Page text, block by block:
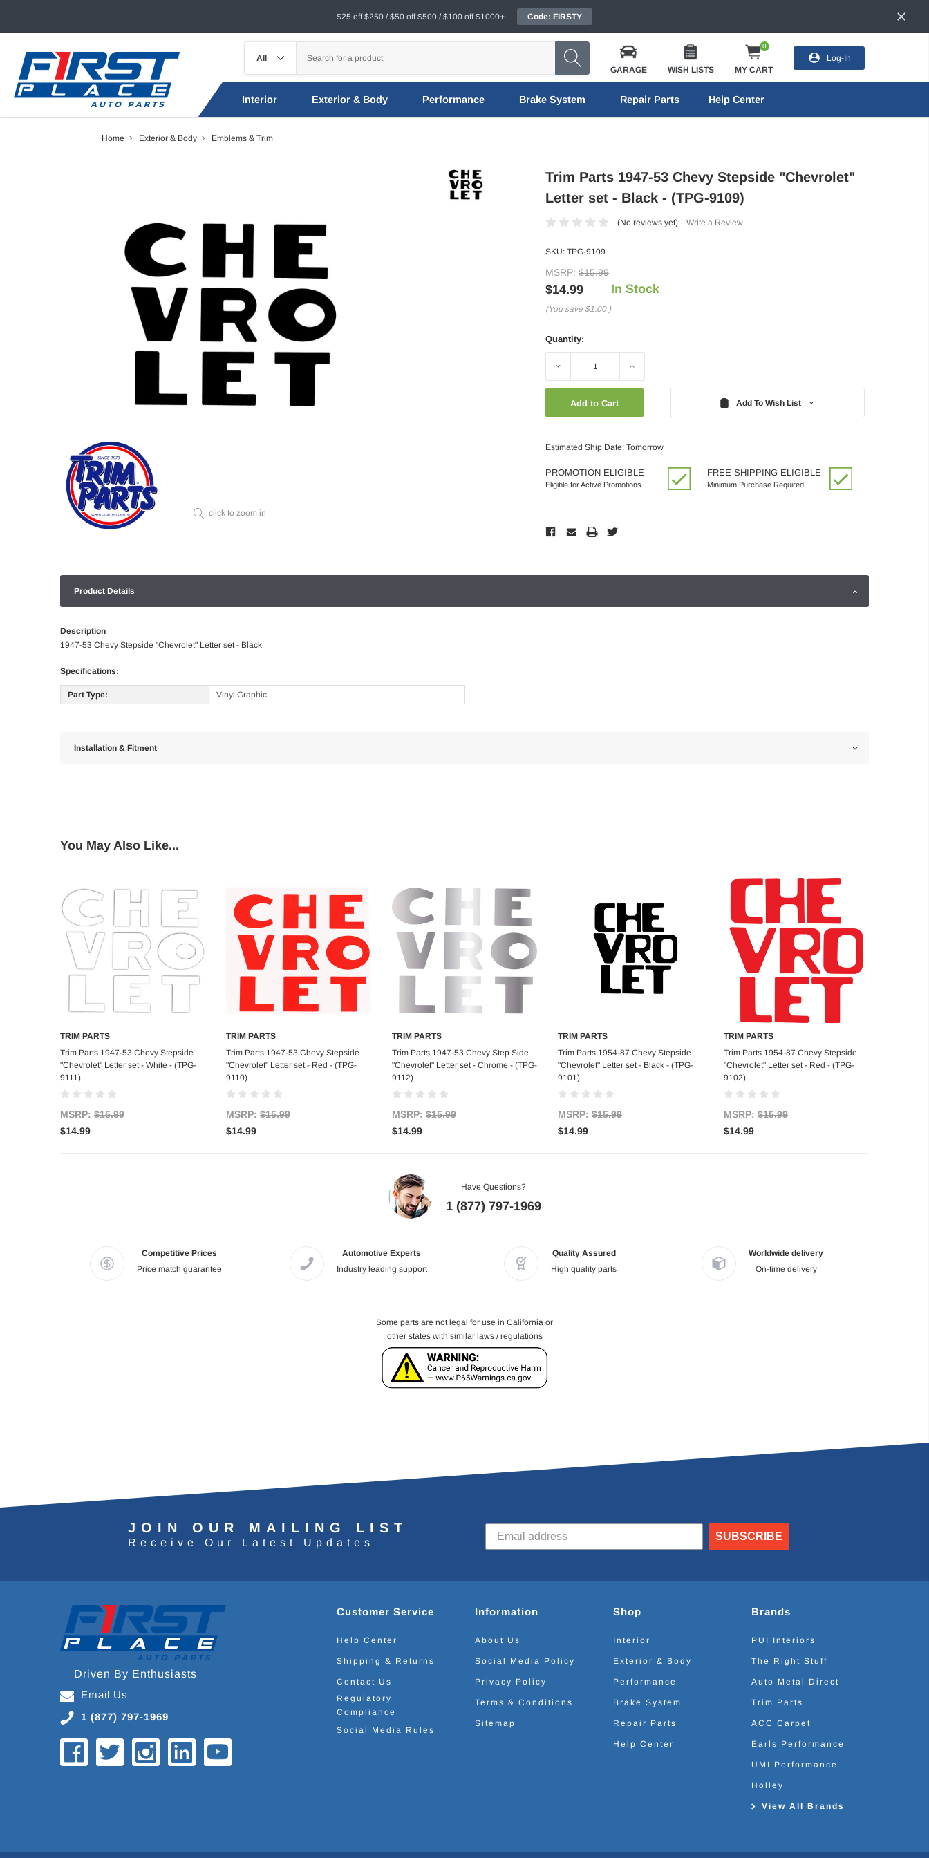
$25 off $250 / $50 off $500 / $100 off $1000+ Code: FIRSTY
GARAGE WISH LISTS
0
MY CART
Log-In
Interior Exterior & Body Performance Brake System Repair Parts Help Center
Home Exterior & Body Emblems & Trim
click to zoom in
Trim Parts 1947-53 Chevy Stepside "Chevrolet"
Letter set - Black - (TPG-9109)
(No reviews yet) Write a Review
SKU: TPG-9109
MSRP: $15.99
$14.99
(You save $1.00 )
In Stock
Quantity:
Decrease Increase
Add To Wish List
Estimated Ship Date: Tomorrow
PROMOTION ELIGIBLE
Eligible for Active Promotions
FREE SHIPPING ELIGIBLE
Minimum Purchase Required
Product Details
Description
1947-53 Chevy Stepside "Chevrolet" Letter set - Black
Specifications:
Part Type: Vinyl Graphic
Installation & Fitment
You May Also Like...
Add to Cart
TRIM PARTS
Trim Parts 1947-53 Chevy Stepside
"Chevrolet" Letter set - White - (TPG-
9111)
MSRP: $15.99
$14.99
Add to Cart
TRIM PARTS
Trim Parts 1947-53 Chevy Stepside
"Chevrolet" Letter set - Red - (TPG-
9110)
MSRP: $15.99
$14.99
Add to Cart
TRIM PARTS
Trim Parts 1947-53 Chevy Step Side
"Chevrolet" Letter set - Chrome - (TPG-
9112)
MSRP: $15.99
$14.99
Add to Cart
TRIM PARTS
Trim Parts 1954-87 Chevy Stepside
"Chevrolet" Letter set - Black - (TPG-
9101)
MSRP: $15.99
$14.99
Add to Cart
TRIM PARTS
Trim Parts 1954-87 Chevy Stepside
"Chevrolet" Letter set - Red - (TPG-
9102)
MSRP: $15.99
$14.99
Have Questions?
1 (877) 797-1969
Competitive Prices
Price match guarantee
Automotive Experts
Industry leading support
Quality Assured
High quality parts
Worldwide delivery
On-time delivery
Some parts are not legal for use in California or
other states with similar laws / regulations
JOIN OUR MAILING LIST
Receive Our Latest Updates
SUBSCRIBE
Driven By Enthusiasts
Email Us
1 (877) 797-1969
Customer Service
Help Center
Shipping & Returns
Contact Us
Regulatory
Compliance
Social Media Rules
Information
About Us
Social Media Policy
Privacy Policy
Terms & Conditions
Sitemap
Shop
Interior
Exterior & Body
Performance
Brake System
Repair Parts
Help Center
Brands
PUI Interiors
The Right Stuff
Auto Metal Direct
Trim Parts
ACC Carpet
Earls Performance
UMI Performance
Holley
View All Brands